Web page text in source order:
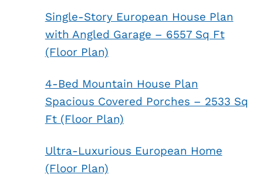
Single-Story European House Plan
with Angled Garage – 6557 Sq Ft
(Floor Plan)
4-Bed Mountain House Plan
Spacious Covered Porches – 2533 Sq
Ft (Floor Plan)
Ultra-Luxurious European Home
(Floor Plan)